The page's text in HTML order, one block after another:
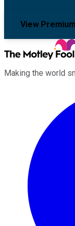
View
Making the world